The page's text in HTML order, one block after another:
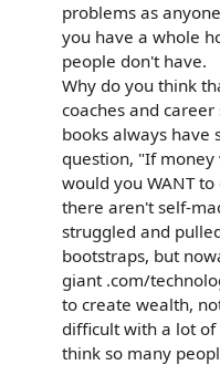
problems as
you have a whole
people don't have.
Why do you think
coaches and
books always have
question, "If money
would you WANT
there aren't self-
struggled and
bootstraps, but
giant .com/
to create wealth,
difficult with a lot of
think so many